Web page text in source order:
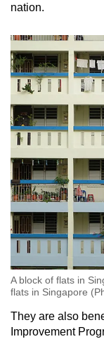
nation.
A block of flats in
flats in Singapore
They are also
Improvement